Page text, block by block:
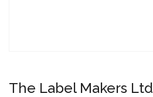
The Label Makers Ltd